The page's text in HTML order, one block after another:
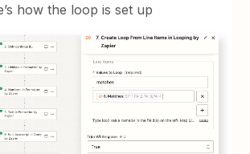
how the loop is set up